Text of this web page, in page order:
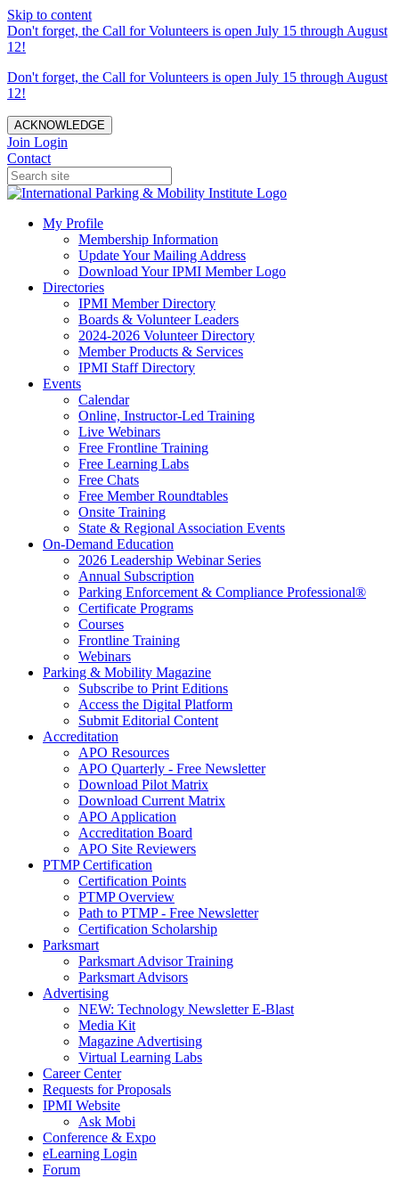
Skip to content
Don't forget, the Call for Volunteers is open July 15 through August
12!
Don't forget, the Call for Volunteers is open July 15 through August
12!
ACKNOWLEDGE
Join Login
Contact
My Profile
Membership Information
Update Your Mailing Address
Download Your IPMI Member Logo
Directories
IPMI Member Directory
Boards & Volunteer Leaders
2024-2026 Volunteer Directory
Member Products & Services
IPMI Staff Directory
Events
Calendar
Online, Instructor-Led Training
Live Webinars
Free Frontline Training
Free Learning Labs
Free Chats
Free Member Roundtables
Onsite Training
State & Regional Association Events
On-Demand Education
2026 Leadership Webinar Series
Annual Subscription
Parking Enforcement & Compliance Professional®
Certificate Programs
Courses
Frontline Training
Webinars
Parking & Mobility Magazine
Subscribe to Print Editions
Access the Digital Platform
Submit Editorial Content
Accreditation
APO Resources
APO Quarterly - Free Newsletter
Download Pilot Matrix
Download Current Matrix
APO Application
Accreditation Board
APO Site Reviewers
PTMP Certification
Certification Points
PTMP Overview
Path to PTMP - Free Newsletter
Certification Scholarship
Parksmart
Parksmart Advisor Training
Parksmart Advisors
Advertising
NEW: Technology Newsletter E-Blast
Media Kit
Magazine Advertising
Virtual Learning Labs
Career Center
Requests for Proposals
IPMI Website
Ask Mobi
Conference & Expo
eLearning Login
Forum